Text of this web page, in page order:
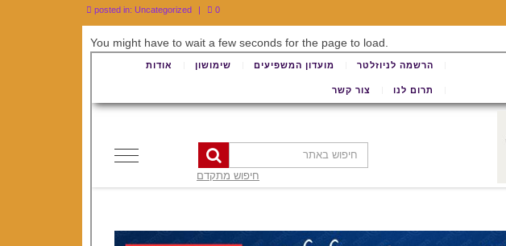
posted in: Uncategorized | 0
You might have to wait a few seconds for the page to load.